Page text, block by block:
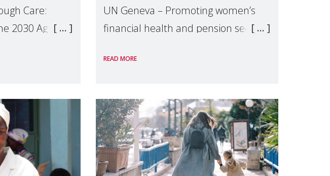
Care:
2030 Agenda
Forum
UN Geneva – Promoting women’s
financial health and pension security
organised by Soroptimist
margins of the 62nd session of the
United Nations H
READ MORE